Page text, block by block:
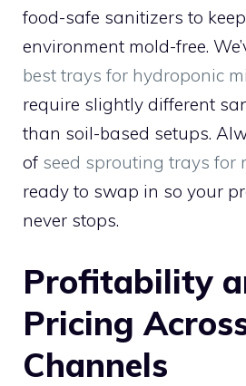
food-safe sanitizers to
environment mold-free.
best trays for hydroponic
require slightly different
than soil-based setups.
of seed sprouting trays for
ready to swap in so your
never stops.
Profitability
Pricing
Channels